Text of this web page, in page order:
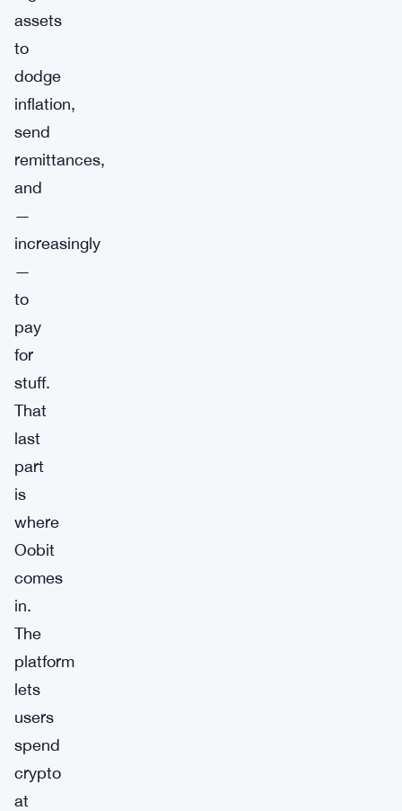
assets
to
dodge
inflation,
send
remittances,
and
—
increasingly
—
to
pay
for
stuff.
That
last
part
is
where
Oobit
comes
in.
The
platform
lets
users
spend
crypto
at